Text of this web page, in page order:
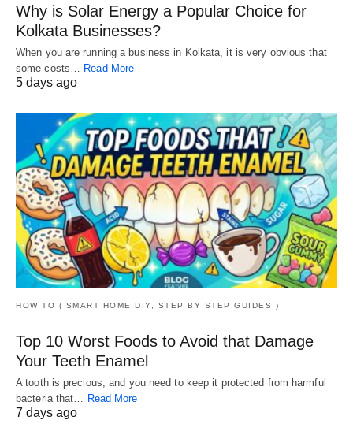
Why is Solar Energy a Popular Choice for
Kolkata Businesses?
When you are running a business in Kolkata, it is very obvious that
some costs…
Read More
5 days ago
HOW TO ( SMART HOME DIY, STEP BY STEP GUIDES )
Top 10 Worst Foods to Avoid that Damage
Your Teeth Enamel
A tooth is precious, and you need to keep it protected from harmful
bacteria that… Read More
7 days ago